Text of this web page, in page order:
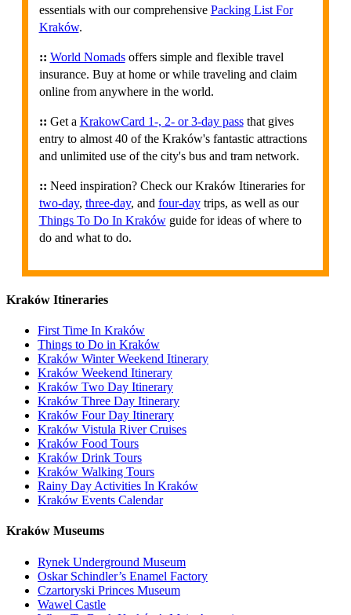
essentials with our comprehensive Packing List For
Kraków.
:: World Nomadsoffers simple and flexible travel
insurance. Buy at home or while traveling and claim
online from anywhere in the world.
:: Get a KrakowCard 1-, 2- or 3-day passthat gives
entry to almost 40 of the Kraków's fantastic attractions
and unlimited use of the city's bus and tram network.
:: Need inspiration? Check our Kraków Itineraries for
two-day, three-day, and four-daytrips, as well as our
Things To Do In Krakówguide for ideas of where to
do and what to do.
Kraków Itineraries
First Time In Kraków
Things to Do in Kraków
Kraków Winter Weekend Itinerary
Kraków Weekend Itinerary
Kraków Two Day Itinerary
Kraków Three Day Itinerary
Kraków Four Day Itinerary
Kraków Vistula River Cruises
Kraków Food Tours
Kraków Drink Tours
Kraków Walking Tours
Rainy Day Activities In Kraków
Kraków Events Calendar
Kraków Museums
Rynek Underground Museum
Oskar Schindler’s Enamel Factory
Czartoryski Princes Museum
Wawel Castle